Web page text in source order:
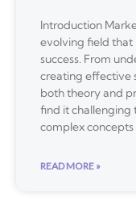
Introduction
evolving field that
success. From
creating effective
both theory and
find it challenging
complex concepts
READ MORE »